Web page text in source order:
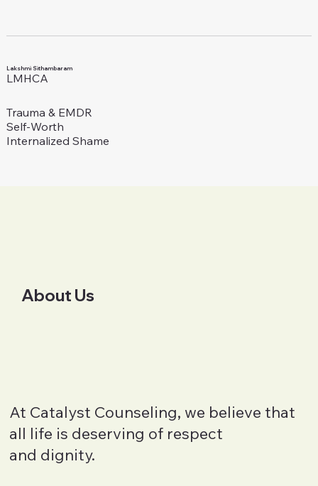
Lakshmi Sithambaram
LMHCA
Trauma & EMDR
Self-Worth
Internalized Shame
About Us
At Catalyst Counseling, we believe that
all life is deserving of respect
and dignity.